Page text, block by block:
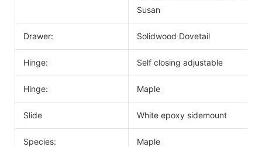
Susan
Drawer: Solidwood Dovetail
Hinge: Self closing adjustable
Hinge: Maple
Slide White epoxy sidemount
Species: Maple